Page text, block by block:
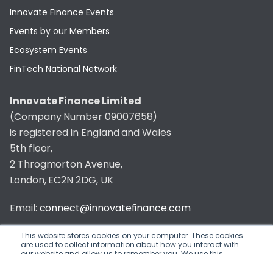
This website stores cookies on your computer. These cookies
are used to collect information about how you interact with
Innovate Finance Events
Events by our Members
Ecosystem Events
FinTech National Network
Innovate Finance Limited
(Company Number 09007658)
is registered in England and Wales
5th floor,
2 Throgmorton Avenue,
London, EC2N 2DG, UK
Email: connect@innovatefinance.com
Telephone Number:020 3011 1475